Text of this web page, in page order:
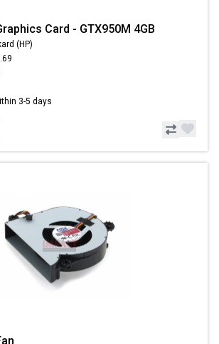
Card - GTX950M 4GB
(HP)
3-5 days